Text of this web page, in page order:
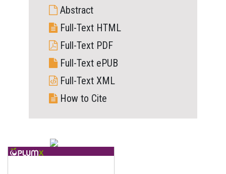
Abstract
Full-Text HTML
Full-Text PDF
Full-Text ePUB
Full-Text XML
How to Cite